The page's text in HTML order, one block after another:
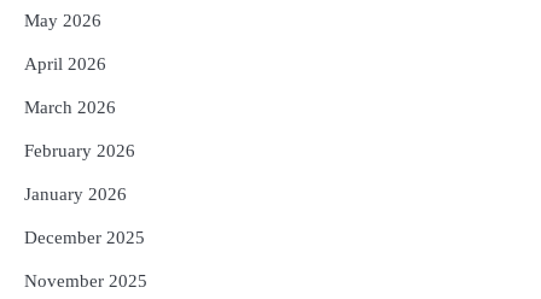
May 2026
April 2026
March 2026
February 2026
January 2026
December 2025
November 2025